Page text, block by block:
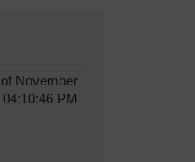
November
04:10:46 PM